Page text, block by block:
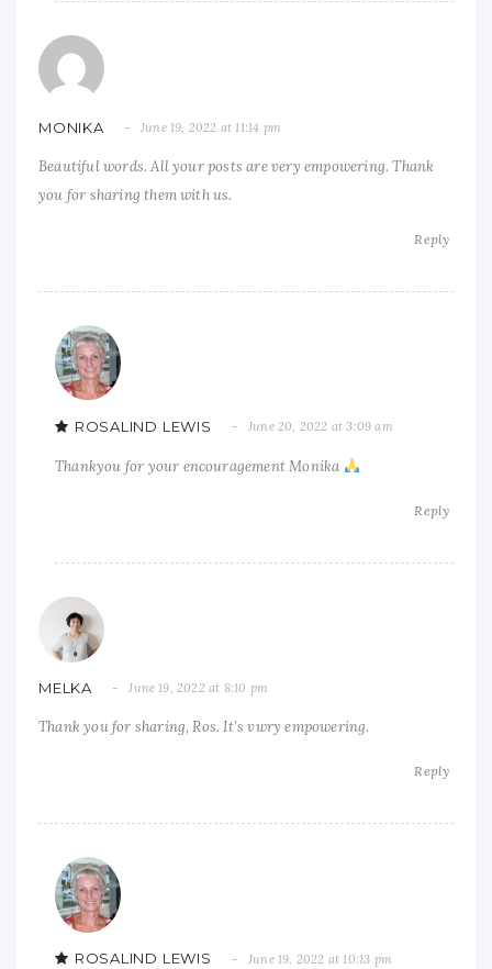
MONIKA June 19, 2022 at 11:14 pm
Beautiful words. All your posts are very empowering. Thank
you for sharing them with us.
Reply
ROSALIND LEWIS June 20, 2022 at 3:09 am
Thankyou for your encouragement Monika
Reply
MELKA June 19, 2022 at 8:10 pm
Thank you for sharing, Ros. It’s vwry empowering.
Reply
ROSALIND LEWIS June 19, 2022 at 10:13 pm